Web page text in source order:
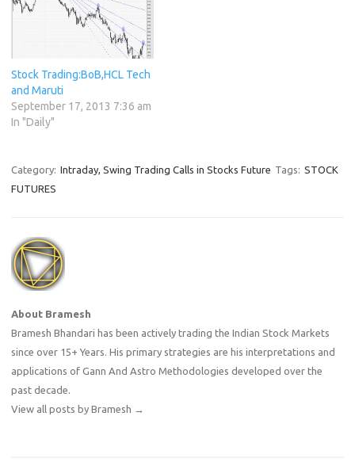
Stock Trading:BoB,HCL Tech
and Maruti
September 17, 2013 7:36 am
In "Daily"
Category: Intraday, Swing Trading Calls in Stocks Future Tags: STOCK
FUTURES
About Bramesh
Bramesh Bhandari has been actively trading the Indian Stock Markets
since over 15+ Years. His primary strategies are his interpretations and
applications of Gann And Astro Methodologies developed over the
past decade.
View all posts by Bramesh →